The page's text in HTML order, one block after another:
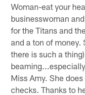
Woman-eat your
businesswoman
for the Titans and
and a ton of money.
there is such a
Miss Amy. She
checks. Thanks to